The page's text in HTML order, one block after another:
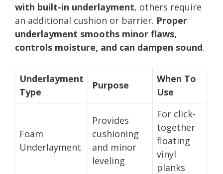
with built-in underlayment, others require
an additional cushion or barrier. Proper
underlayment smooths minor flaws,
controls moisture, and can dampen sound.
Underlayment
Type
Purpose
When To
Use
Foam
Underlayment
Provides
cushioning
and minor
leveling
For click-
together
floating
vinyl
planks